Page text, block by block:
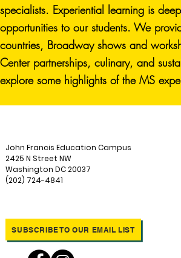
specialists. Experiential learning is
opportunities to our students. We
countries, Broadway shows and
Center partnerships, culinary, and
explore some highlights of the MS
John Francis Education Campus
2425 N Street NW
Washington DC 20037
(202) 724-4841
SUBSCRIBE TO OUR EMAIL LIST